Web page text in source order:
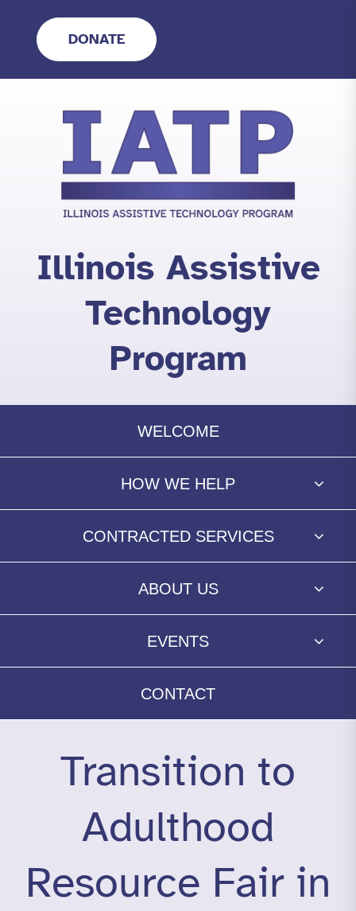
content
DONATE
Illinois Assistive
Technology
Program
WELCOME
HOW WE HELP
CONTRACTED SERVICES
ABOUT US
EVENTS
CONTACT
Transition to
Adulthood
Resource Fair in